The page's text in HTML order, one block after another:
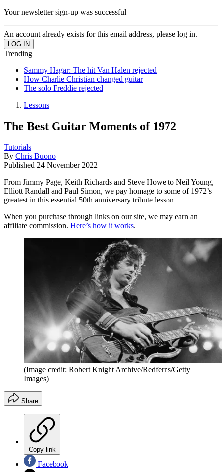
Your newsletter sign-up was successful
An account already exists for this email address, please log in.
Trending
Sammy Hagar: The hit Van Halen rejected
How Charlie Christian changed guitar
The solo Freddie rejected
Lessons
The Best Guitar Moments of 1972
Tutorials
By Chris Buono
Published 24 November 2022
From Jimmy Page, Keith Richards and Steve Howe to Neil Young,
Elliott Randall and Paul Simon, we pay homage to some of 1972’s
greatest in this essential 50th anniversary tribute lesson
When you purchase through links on our site, we may earn an
affiliate commission. Here’s how it works.
(Image credit: Robert Knight Archive/Redferns/Getty
Images)
Share
Copy link
Facebook